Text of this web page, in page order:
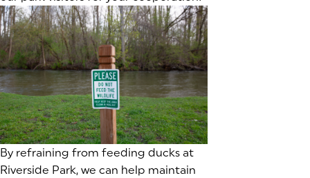
By refraining from feeding ducks at
Riverside Park, we can help maintain